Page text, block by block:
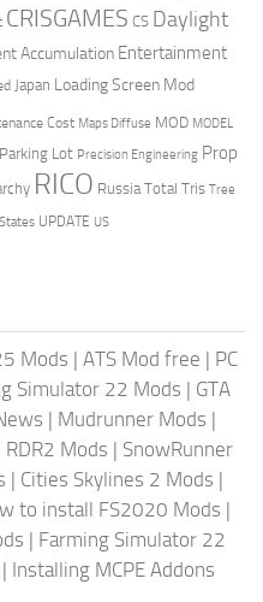
CRISGAMES CS Daylight
Accumulation Entertainment
Japan Loading Screen Mod
Cost Maps Diffuse MOD MODEL
Parking Lot Precision Engineering Prop
RICO Russia Total Tris Tree
UPDATE US
Mods | ATS Mod free | PC
Simulator 22 Mods | GTA
| Mudrunner Mods |
Mods | SnowRunner
| Cities Skylines 2 Mods |
to install FS2020 Mods |
| Farming Simulator 22
| Installing MCPE Addons